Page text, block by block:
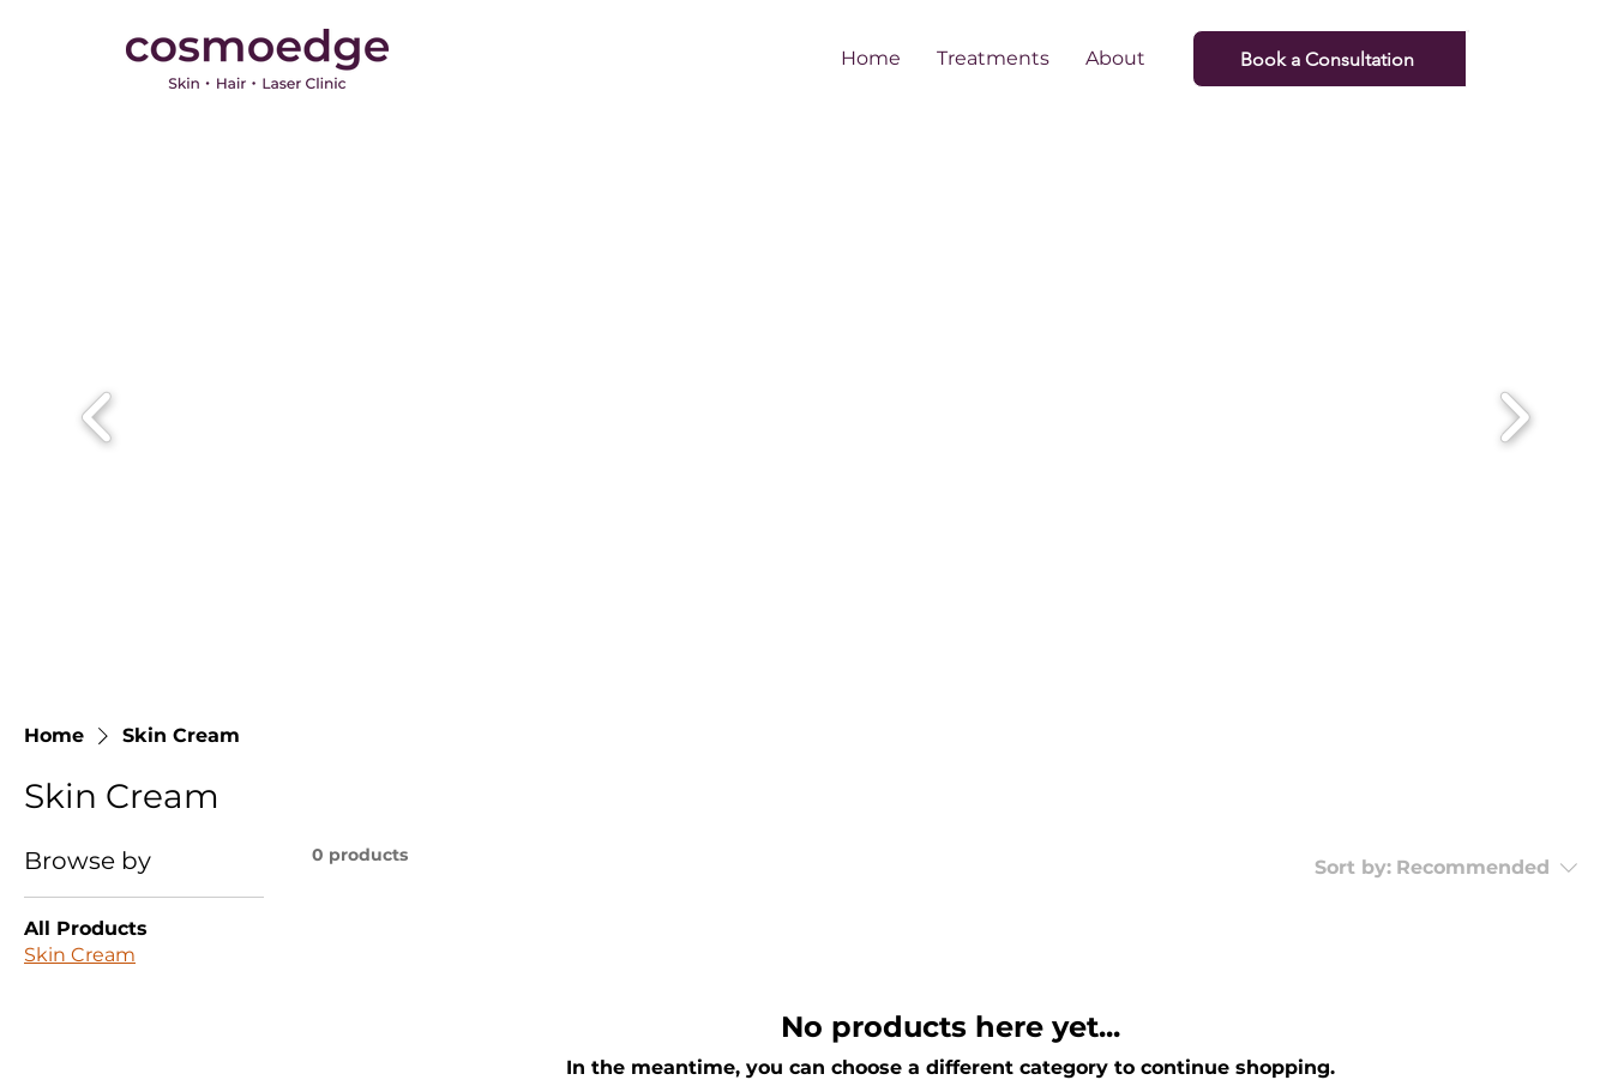
Home Treatments About Book a Consultation
Home Skin Cream
Skin Cream
Browse by
All Products
Skin Cream
0 products
Sort by: Recommended
No products here yet...
In the meantime, you can choose a different category to continue shopping.